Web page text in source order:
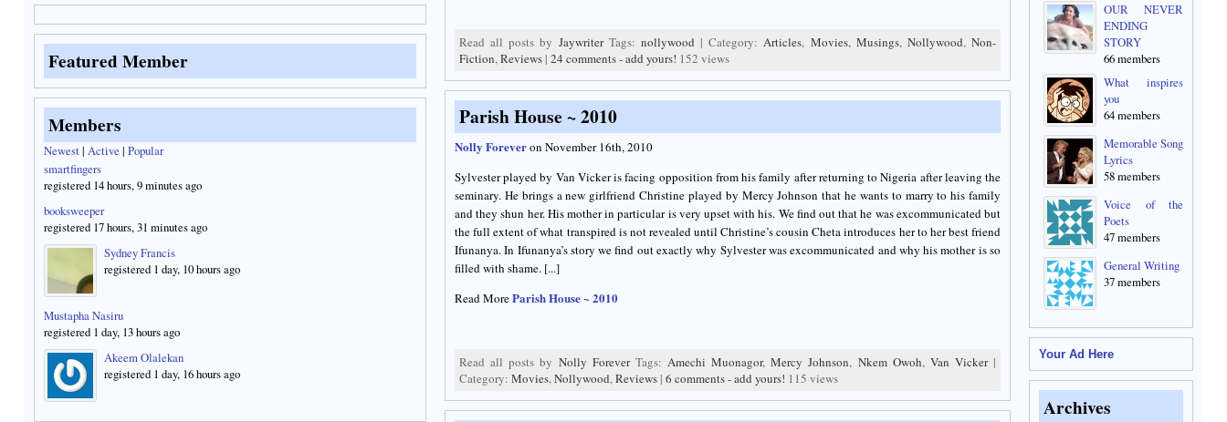
Featured Member
Members
Newest| Active | Popular
smartfingers
registered 14 hours, 9 minutes ago
booksweeper
registered 17 hours, 31 minutes ago
Sydney Francis
registered 1 day, 10 hours ago
Mustapha Nasiru
registered 1 day, 13 hours ago
Akeem Olalekan
registered 1 day, 16 hours ago
Read all posts by JaywriterTags: nollywood | Category:Articles, Movies, Musings, Nollywood,Non-
Fiction,Reviews | 24 comments - add yours! 152 views
Parish House ~ 2010
Nolly Foreveron November 16th, 2010
Sylvester played by Van Vicker is facing opposition from his family after returning to Nigeria after leaving the
seminary. He brings a new girlfriend Christine played by Mercy Johnson that he wants to marry to his family
and they shun her. His mother in particular is very upset with his. We find out that he was excommunicated but
the full extent of what transpired is not revealed until Christine’s cousin Cheta introduces her to her best friend
Ifunanya. In Ifunanya’s story we find out exactly why Sylvester was excommunicated and why his mother is so
filled with shame. [...]
Read MoreParish House ~ 2010
Read all posts by Nolly ForeverTags: Amechi Muonagor,Mercy Johnson, Nkem Owoh, Van Vicker|
Category: Movies,Nollywood,Reviews | 6 comments - add yours! 115 views
OUR NEVER
ENDING
STORY
66 members
What inspires
you
64 members
Memorable Song
Lyrics
58 members
Voice of the
Poets
47 members
General Writing
37 members
Your Ad Here
Archives